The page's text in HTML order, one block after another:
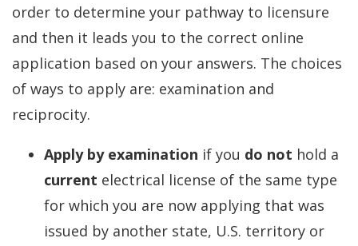
order to determine your pathway to licensure
and then it leads you to the correct online
application based on your answers. The choices
of ways to apply are: examination and
reciprocity.
Apply by examination if you do not hold a
current electrical license of the same type
for which you are now applying that was
issued by another state, U.S. territory or